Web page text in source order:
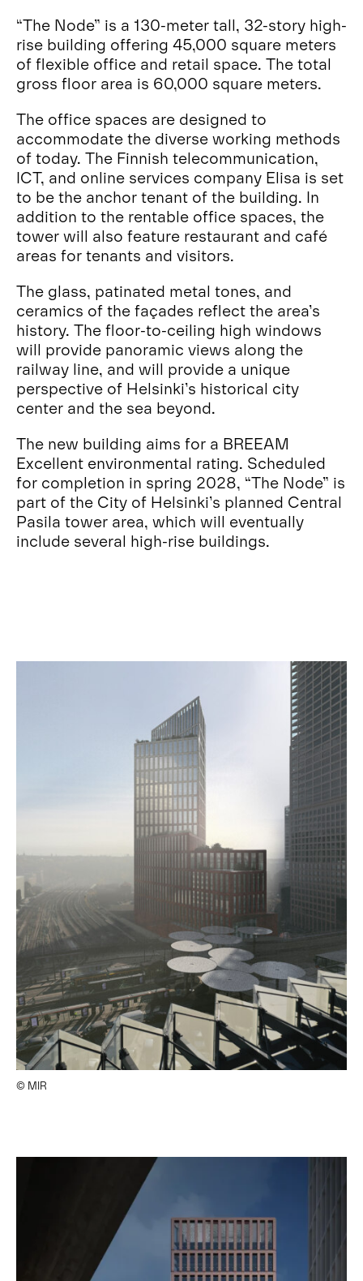
“The Node” is a 130-meter tall, 32-story high-
rise building offering 45,000 square meters
of flexible office and retail space. The total
gross floor area is 60,000 square meters.
The office spaces are designed to
accommodate the diverse working methods
of today. The Finnish telecommunication,
ICT, and online services company Elisa is set
to be the anchor tenant of the building. In
addition to the rentable office spaces, the
tower will also feature restaurant and café
areas for tenants and visitors.
The glass, patinated metal tones, and
ceramics of the façades reflect the area’s
history. The floor-to-ceiling high windows
will provide panoramic views along the
railway line, and will provide a unique
perspective of Helsinki’s historical city
center and the sea beyond.
The new building aims for a BREEAM
Excellent environmental rating. Scheduled
for completion in spring 2028, “The Node” is
part of the City of Helsinki’s planned Central
Pasila tower area, which will eventually
include several high-rise buildings.
© MIR